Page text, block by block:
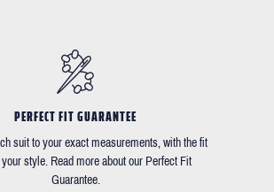
PERFECT FIT GUARANTEE
suit to your exact measurements, with the fit
style. Read more about our Perfect Fit
Guarantee.